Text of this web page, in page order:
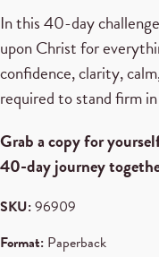
In this 40-day
upon Christ for
confidence, clarity,
required to stand firm
Grab a copy for
40-day journey
SKU:96909
Format: Paperback